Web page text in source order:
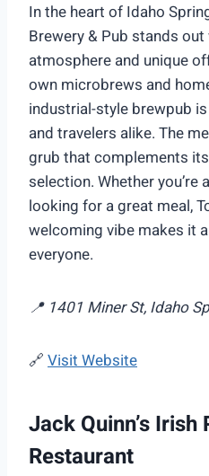
In the heart of Idaho
Brewery & Pub stands
atmosphere and unique
own microbrews and
industrial-style brewpub
and travelers alike. The
grub that complements
selection. Whether
looking for a great meal,
welcoming vibe makes it
everyone.
📍 1401 Miner St, Idaho
🔗 Visit Website
Jack Quinn’s Irish
Restaurant